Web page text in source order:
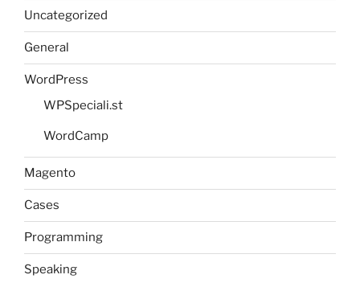
Uncategorized
General
WordPress
WPSpeciali.st
WordCamp
Magento
Cases
Programming
Speaking